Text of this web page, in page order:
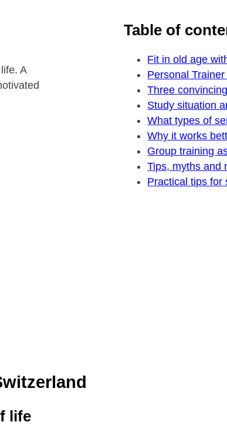
A
Table of
Fit in old age
Personal
Three
Study situation
What types of
Why it works
Group training
Tips, myths and
Practical tips for
life